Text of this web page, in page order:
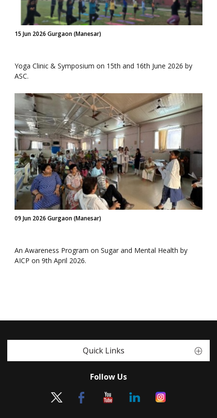
15 Jun 2026 Gurgaon (Manesar)
Yoga Clinic & Symposium on 15th and 16th June 2026 by
ASC.
09 Jun 2026 Gurgaon (Manesar)
An Awareness Program on Sugar and Mental Health by
AICP on 9th April 2026.
Quick Links
Follow Us